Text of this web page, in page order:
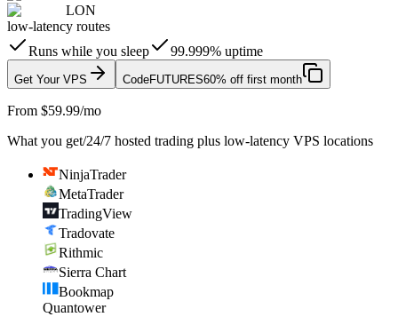
LON
low-latency routes
Runs while you sleep
99.999% uptime
Get Your VPS CodeFUTURES60% off first month
From $59.99/mo
What you get/24/7 hosted trading plus low-latency VPS locations
NinjaTrader
MetaTrader
TradingView
Tradovate
Rithmic
Sierra Chart
Bookmap
Quantower